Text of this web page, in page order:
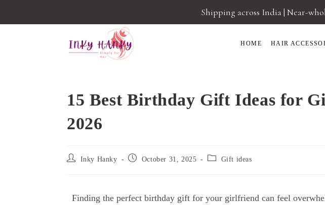
Shipping across India | Near-
HOME HAIR
15 Best Birthday Gift Ideas for
2026
Inky Hanky October 31, 2025 Gift ideas
Finding the perfect birthday gift for your girlfriend can feel